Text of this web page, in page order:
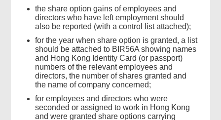
the share option gains of employees and
directors who have left employment should
also be reported (with a control list attached);
for the year when share option is granted, a list
should be attached to BIR56A showing names
and Hong Kong Identity Card (or passport)
numbers of the relevant employees and
directors, the number of shares granted and
the name of company concerned;
for employees and directors who were
seconded or assigned to work in Hong Kong
and were granted share options carrying